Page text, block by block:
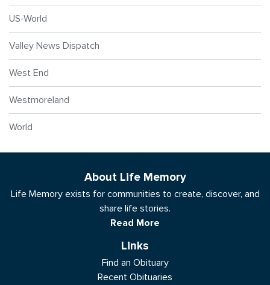
US-World
Valley News Dispatch
West End
Westmoreland
World
About Life Memory
Life Memory exists for communities to create, discover, and
share life stories.
Read More
Links
Find an Obituary
Recent Obituaries